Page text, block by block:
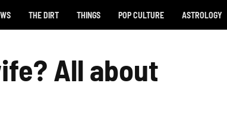
THE DIRT THINGS POP CULTURE ASTROLOGY
All about